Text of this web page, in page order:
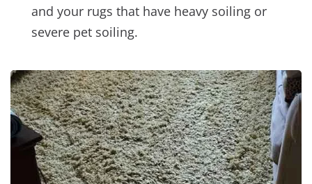
and your rugs that have heavy soiling or
severe pet soiling.